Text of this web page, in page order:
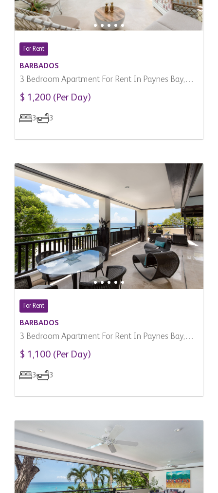
For Rent
BARBADOS
3 Bedroom Apartment For Rent In Paynes Bay,
Barbados
$ 1,200 (Per Day)
3 3
For Rent
BARBADOS
3 Bedroom Apartment For Rent In Paynes Bay,
Barbados
$ 1,100 (Per Day)
3 3